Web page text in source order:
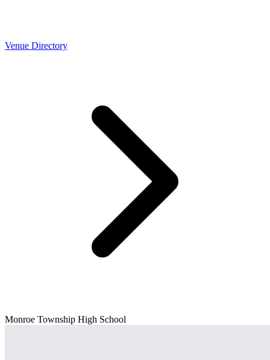
Venue Directory
Monroe Township High School